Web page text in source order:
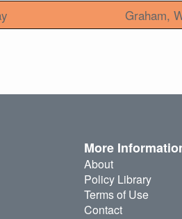
Graham,
More
About
Policy Library
Terms of Use
Contact